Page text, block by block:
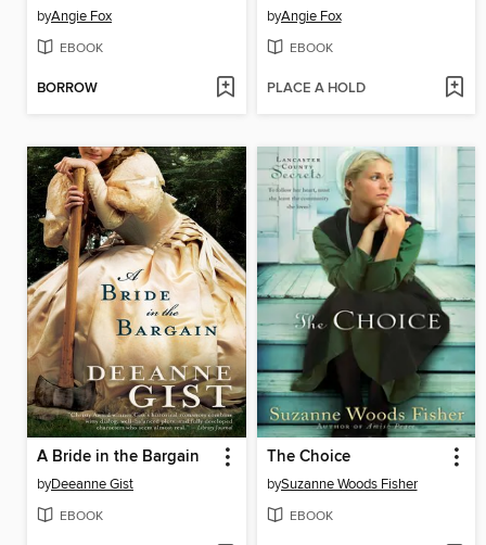
byAngie Fox
EBOOK
BORROW
byAngie Fox
EBOOK
PLACE A HOLD
A Bride in the Bargain
byDeeanne Gist
EBOOK
The Choice
bySuzanne Woods Fisher
EBOOK